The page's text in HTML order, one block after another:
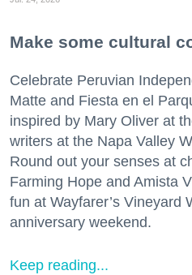
Make some cultural
Celebrate Peruvian
Matte and Fiesta en el
inspired by Mary Oliver at
writers at the Napa Valley
Round out your senses at
Farming Hope and Amista
fun at Wayfarer’s Vineyard
anniversary weekend.
Keep reading...